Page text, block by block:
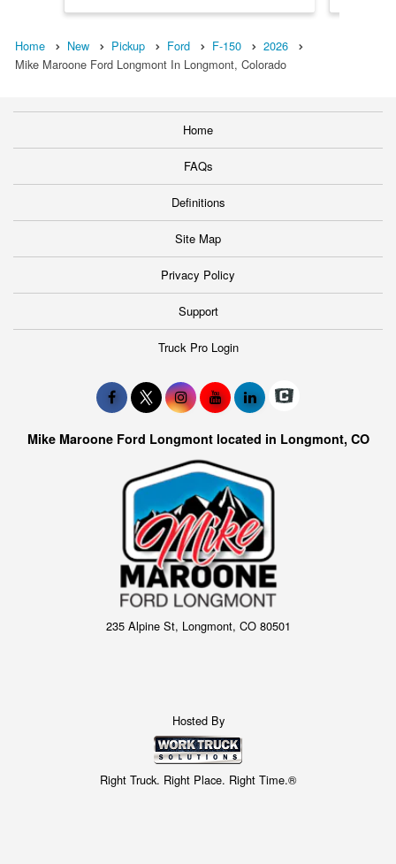
Home New Pickup Ford F-150
2026
Mike Maroone Ford Longmont In Longmont, Colorado
Home
FAQs
Definitions
Site Map
Privacy Policy
Support
Truck Pro Login
Mike Maroone Ford Longmont located in Longmont, CO
235 Alpine St, Longmont, CO 80501
Hosted By
Right Truck. Right Place. Right Time.®